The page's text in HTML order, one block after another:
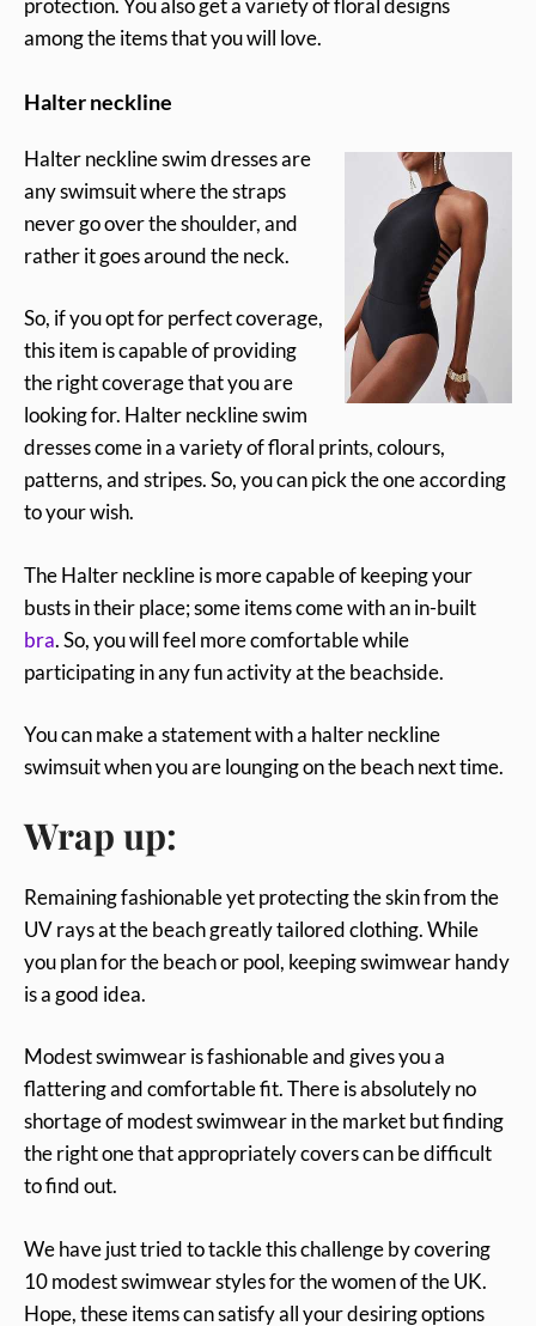
protection. You also get a variety of floral designs
among the items that you will love.
Halter neckline
Halter neckline swim dresses are
any swimsuit where the straps
never go over the shoulder, and
rather it goes around the neck.
So, if you opt for perfect coverage,
this item is capable of providing
the right coverage that you are
looking for. Halter neckline swim
dresses come in a variety of floral prints, colours,
patterns, and stripes. So, you can pick the one according
to your wish.
The Halter neckline is more capable of keeping your
busts in their place; some items come with an in-built
bra. So, you will feel more comfortable while
participating in any fun activity at the beachside.
You can make a statement with a halter neckline
swimsuit when you are lounging on the beach next time.
Wrap up:
Remaining fashionable yet protecting the skin from the
UV rays at the beach greatly tailored clothing. While
you plan for the beach or pool, keeping swimwear handy
is a good idea.
Modest swimwear is fashionable and gives you a
flattering and comfortable fit. There is absolutely no
shortage of modest swimwear in the market but finding
the right one that appropriately covers can be difficult
to find out.
We have just tried to tackle this challenge by covering
10 modest swimwear styles for the women of the UK.
Hope, these items can satisfy all your desiring options